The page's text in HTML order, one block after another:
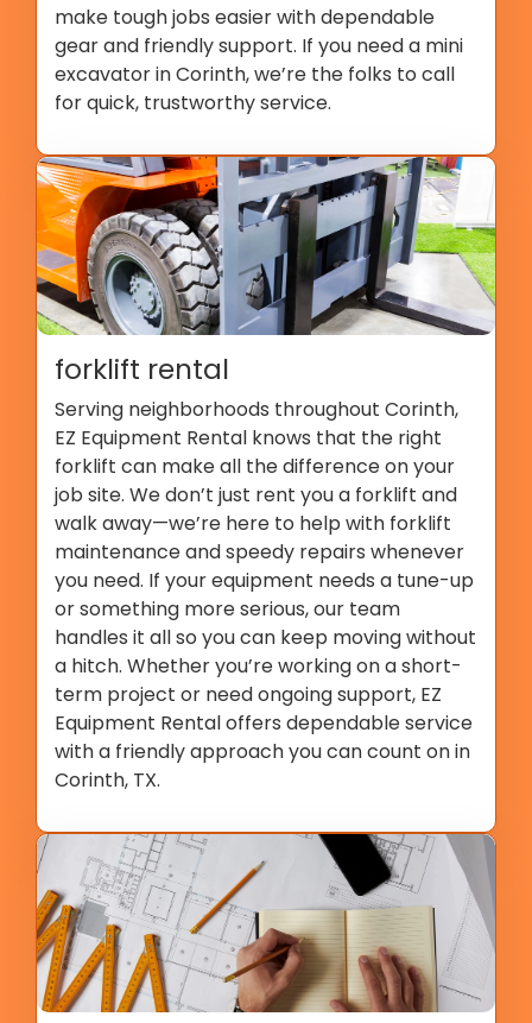
make tough jobs easier with dependable
gear and friendly support. If you need a mini
excavator in Corinth, we’re the folks to call
for quick, trustworthy service.
forklift rental
Serving neighborhoods throughout Corinth,
EZ Equipment Rental knows that the right
forklift can make all the difference on your
job site. We don’t just rent you a forklift and
walk away—we’re here to help with forklift
maintenance and speedy repairs whenever
you need. If your equipment needs a tune-up
or something more serious, our team
handles it all so you can keep moving without
a hitch. Whether you’re working on a short-
term project or need ongoing support, EZ
Equipment Rental offers dependable service
with a friendly approach you can count on in
Corinth, TX.